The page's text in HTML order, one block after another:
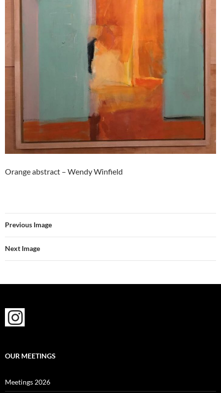
Orange abstract – Wendy Winfield
Previous Image
Next Image
OUR MEETINGS
Meetings 2026